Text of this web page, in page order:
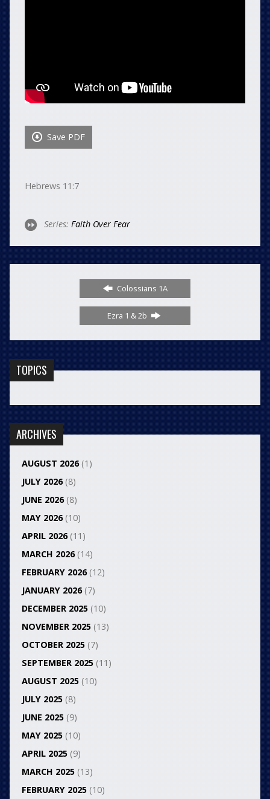
Save PDF
Hebrews 11:7
Series: Faith Over Fear
Colossians 1A
Ezra 1 & 2b
TOPICS
ARCHIVES
AUGUST 2026(1)
JULY 2026(8)
JUNE 2026(8)
MAY 2026(10)
APRIL 2026(11)
MARCH 2026(14)
FEBRUARY 2026(12)
JANUARY 2026(7)
DECEMBER 2025(10)
NOVEMBER 2025(13)
OCTOBER 2025(7)
SEPTEMBER 2025(11)
AUGUST 2025(10)
JULY 2025(8)
JUNE 2025(9)
MAY 2025(10)
APRIL 2025(9)
MARCH 2025(13)
FEBRUARY 2025(10)